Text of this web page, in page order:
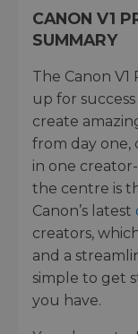
CANON V1
SUMMARY
The Canon
up for
create
from day one,
in one
the centre is
Canon’s latest
creators,
and a
simple to get
you have.